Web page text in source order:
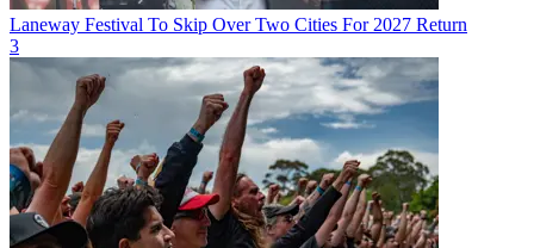
Laneway Festival To Skip Over Two Cities For 2027 Return
3